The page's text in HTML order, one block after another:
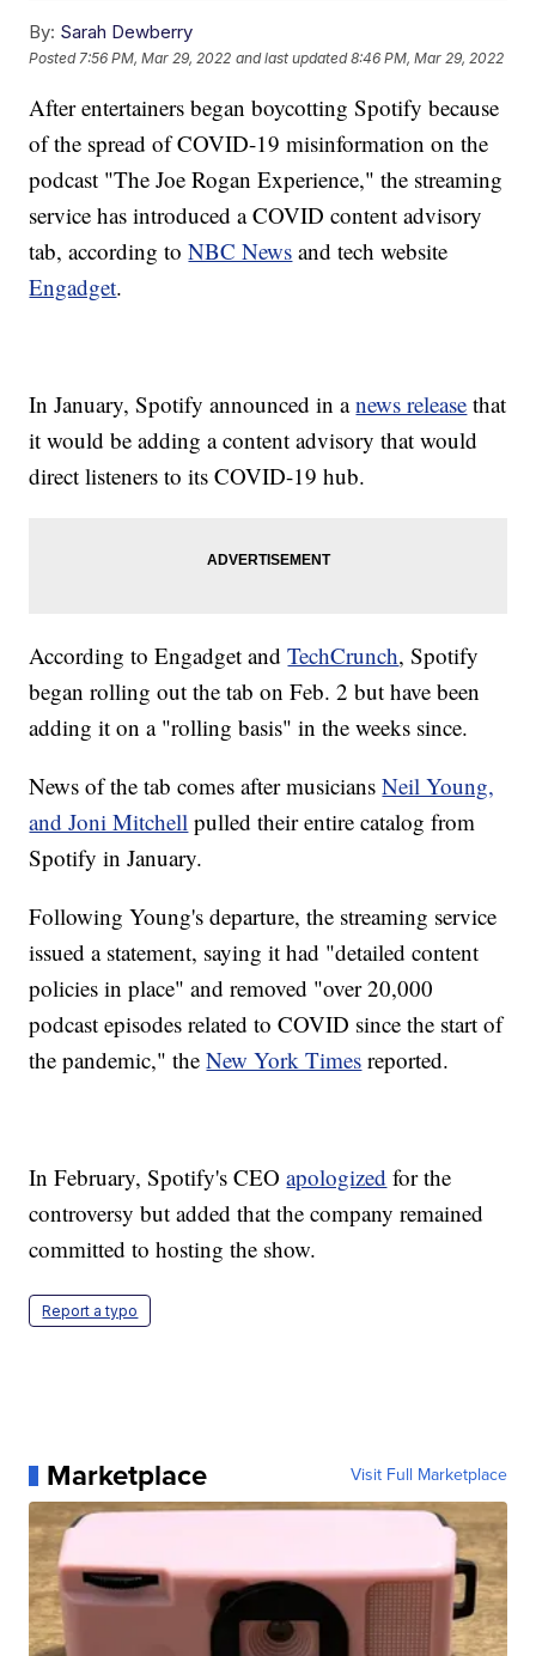
By: Sarah Dewberry
Posted 7:56 PM, Mar 29, 2022 and last updated 8:46 PM, Mar 29, 2022
After entertainers began boycotting Spotify because
of the spread of COVID-19 misinformation on the
podcast "The Joe Rogan Experience," the streaming
service has introduced a COVID content advisory
tab, according toNBC News and tech website
Engadget.
In January, Spotify announced in anews release that
it would be adding a content advisory that would
direct listeners to its COVID-19 hub.
According to Engadget andTechCrunch, Spotify
began rolling out the tab on Feb. 2 but have been
adding it on a "rolling basis" in the weeks since.
News of the tab comes after musiciansNeil Young,
and Joni Mitchell pulled their entire catalog from
Spotify in January.
Following Young's departure, the streaming service
issued a statement, saying it had "detailed content
policies in place" and removed "over 20,000
podcast episodes related to COVID since the start of
the pandemic," theNew York Times reported.
In February, Spotify's CEOapologized for the
controversy but added that the company remained
committed to hosting the show.
Report a typo
Marketplace Visit Full Marketplace